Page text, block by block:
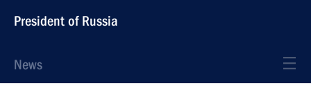
President of Russia
News